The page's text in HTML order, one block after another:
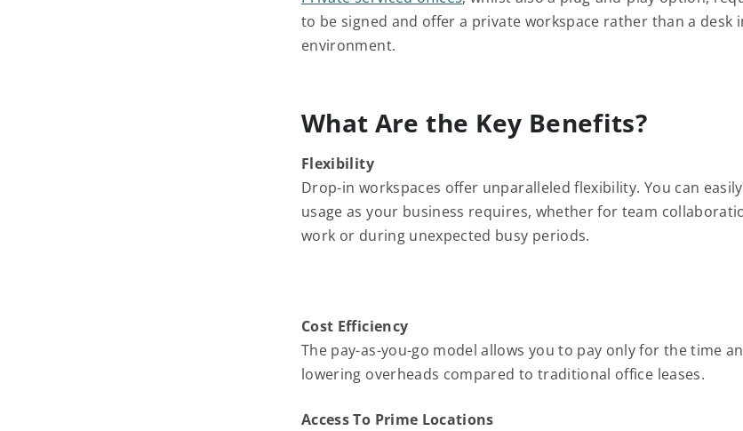
to be signed and offer a private workspace rather than a desk
environment.
What Are the Key Benefits?
Flexibility
Drop-in workspaces offer unparalleled flexibility. You can
usage as your business requires, whether for team
work or during unexpected busy periods.
Cost Efficiency
The pay-as-you-go model allows you to pay only for the time
lowering overheads compared to traditional office leases.
Access To Prime Locations